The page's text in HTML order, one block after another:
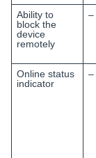
Ability to
block the
device
remotely
–
Online status
indicator
–